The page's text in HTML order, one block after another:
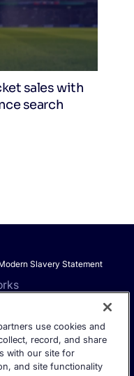
sales with
search
Slavery Statement
to your inbox.
use cookies and
record, and share
with our site for
and site functionality